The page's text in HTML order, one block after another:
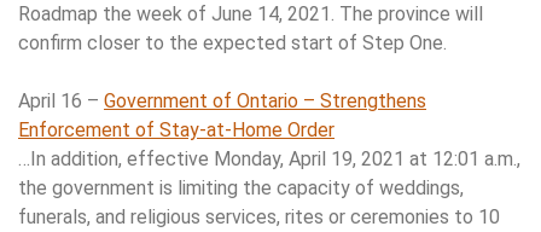
Roadmap the week of June 14, 2021. The province will
confirm closer to the expected start of Step One.
April 16 – Government of Ontario – Strengthens
Enforcement of Stay-at-Home Order
…In addition, effective Monday, April 19, 2021 at 12:01 a.m.,
the government is limiting the capacity of weddings,
funerals, and religious services, rites or ceremonies to 10